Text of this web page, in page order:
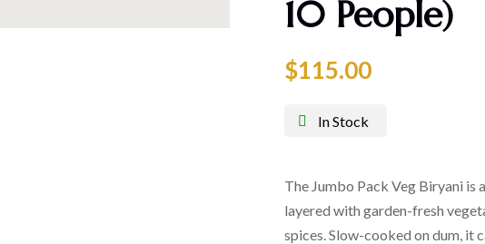
10 People)
$115.00
In Stock
The Jumbo Pack Veg Biryani is
layered with garden-fresh
spices. Slow-cooked on dum, it